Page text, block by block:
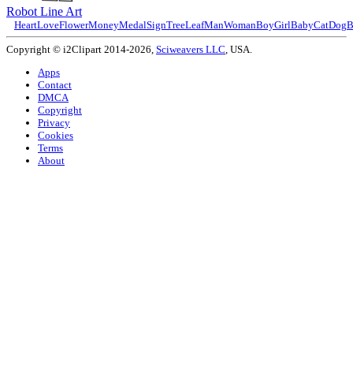
Robot Line Art
HeartLoveFlowerMoneyMedalSignTreeLeafManWomanBoyGirlBabyCatDog
Copyright © i2Clipart 2014-2026, Sciweavers LLC , USA.
Apps
Contact
DMCA
Copyright
Privacy
Cookies
Terms
About